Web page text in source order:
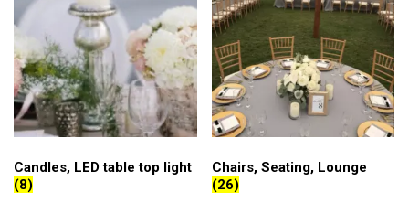
Candles, LED table top light
(8)
Chairs, Seating, Lounge
(26)